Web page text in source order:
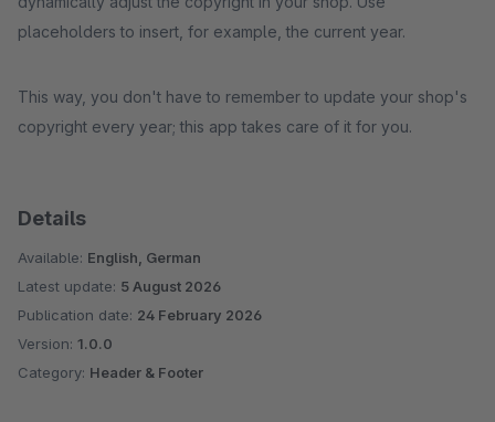
placeholders to insert, for example, the current year.
This way, you don't have to remember to update your shop's
copyright every year; this app takes care of it for you.
Details
Available: English, German
Latest update: 5 August 2026
Publication date: 24 February 2026
Version: 1.0.0
Category: Header & Footer